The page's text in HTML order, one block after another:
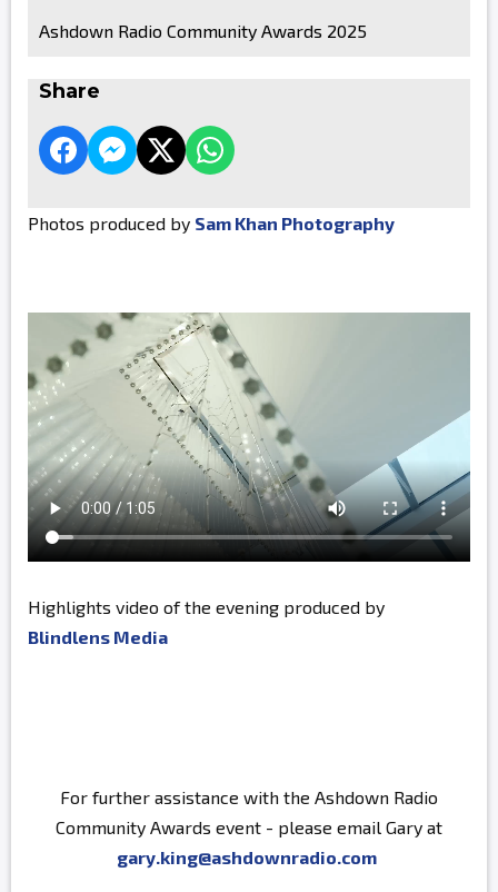
Ashdown Radio Community Awards 2025
Share
Photos produced by Sam Khan Photography
Highlights video of the evening produced by
Blindlens Media
For further assistance with the Ashdown Radio
Community Awards event - please email Gary at
gary.king@ashdownradio.com